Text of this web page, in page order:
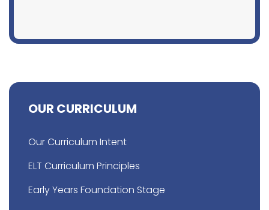
OUR CURRICULUM
Our Curriculum Intent
ELT Curriculum Principles
Early Years Foundation Stage